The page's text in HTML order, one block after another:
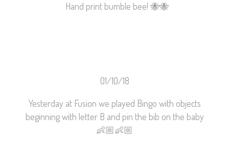
Hand print bumble bee! 🐝🐝
01/10/18
Yesterday at Fusion we played Bingo with objects
beginning with letter B and pin the bib on the baby
👶🏼👶🏼